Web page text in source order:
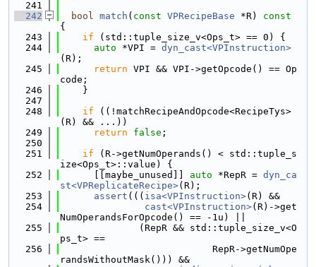
  241
  242
bool match ( const VPRecipeBase *R)
{
  243
if (std::tuple_size_v<Ops_t> == 0) {
  244
auto *VPI = dyn_cast<VPInstruction>
(R);
  245
return VPI && VPI->getOpcode() == Op
code;
  246
    }
  247
  248
if ((!matchRecipeAndOpcode<RecipeTys>
(R) && ...))
  249
return false ;
  250
  251
if (R->getNumOperands() < std::tuple_s
ize<Ops_t>::value) {
  252
      [[maybe_unused]]
auto *RepR = dyn_ca
st<VPReplicateRecipe>(R);
  253
assert ((( isa<VPInstruction>(R) &&
  254
cast<VPInstruction>(R)->get
NumOperandsForOpcode() == -1u) ||
  255
              (RepR && std::tuple_size_v<O
ps_t> ==
  256
                           RepR->getNumOpe
randsWithoutMask())) &&